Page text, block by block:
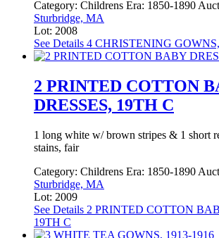
Category: Childrens Era: 1850-1890
Sturbridge, MA
Lot: 2008
See Details 4 CHRISTENING
2 PRINTED COTTON
DRESSES, 19TH C
1 long white w/ brown stripes & 1 short
stains, fair
Category: Childrens Era: 1850-1890
Sturbridge, MA
Lot: 2009
See Details 2 PRINTED COTTON
19TH C